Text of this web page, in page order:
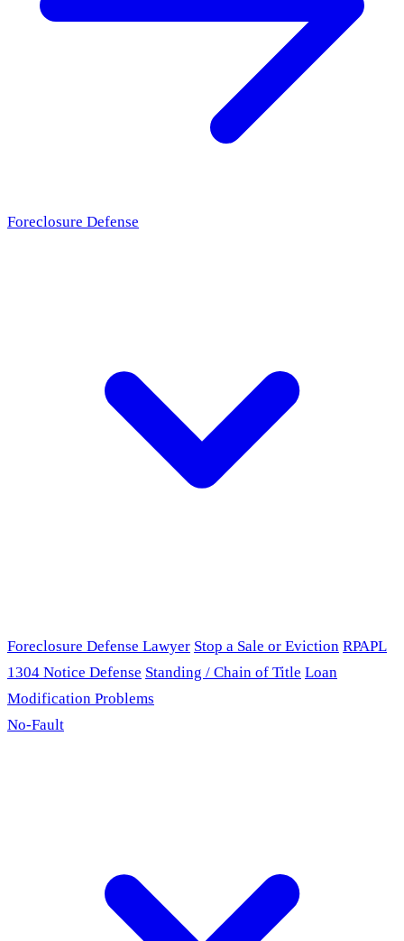
Foreclosure Defense
Foreclosure Defense Lawyer Stop a Sale or Eviction RPAPL
1304 Notice Defense Standing / Chain of Title Loan
Modification Problems
No-Fault